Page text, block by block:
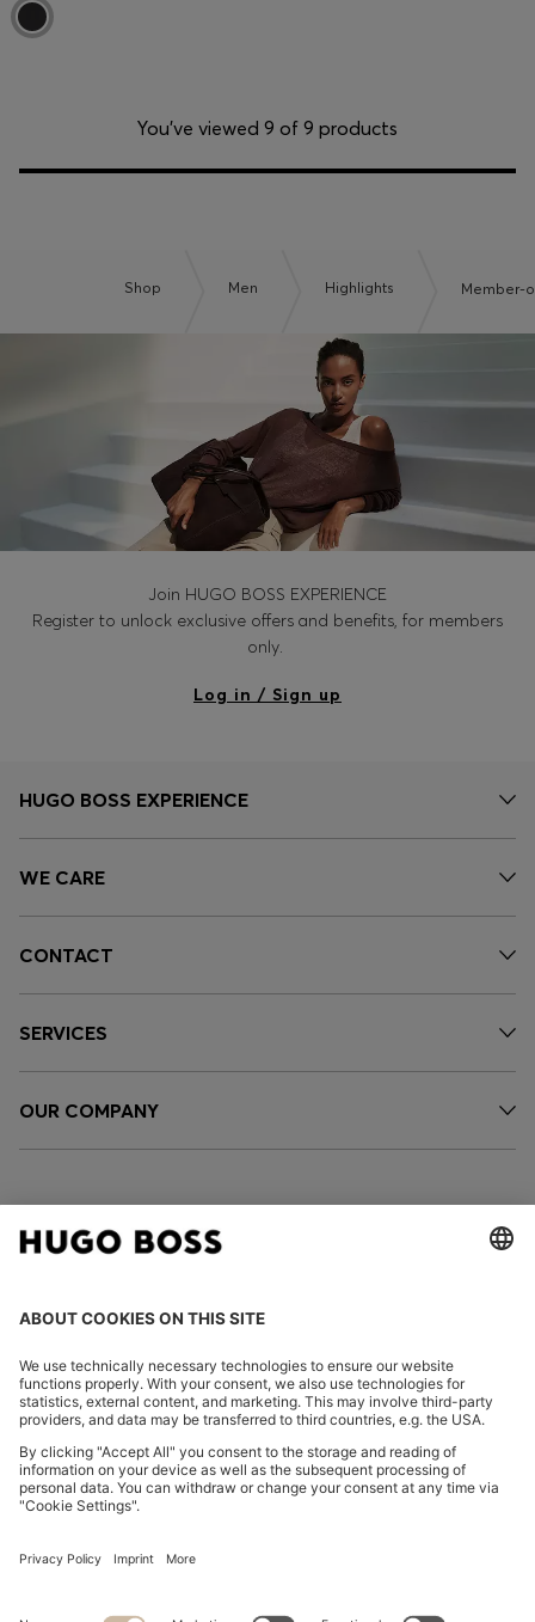
You’ve viewed 9 of 9 products
Shop Men Highlights Member-
Join HUGO BOSS EXPERIENCE
Register to unlock exclusive offers and benefits, for members
only.
Log in / Sign up
HUGO BOSS EXPERIENCE
WE CARE
CONTACT
SERVICES
OUR COMPANY
FOLLOW US
Declare Withdrawal
Privacy Statement HUGO BOSS EXPERIENCE